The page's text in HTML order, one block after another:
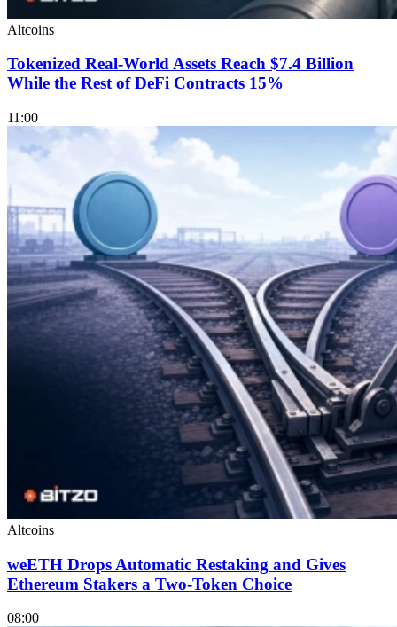
Altcoins
Tokenized Real-World Assets Reach $7.4 Billion
While the Rest of DeFi Contracts 15%
11:00
Altcoins
weETH Drops Automatic Restaking and Gives
Ethereum Stakers a Two-Token Choice
08:00